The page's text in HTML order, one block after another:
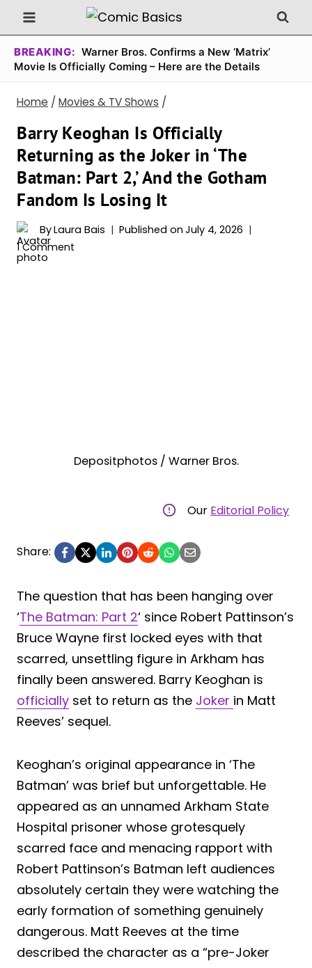
Skip
to
content
BREAKING: Warner Bros. Confirms a New ‘Matrix’
Movie Is Officially Coming – Here are the Details
Home / Movies & TV Shows /
Barry Keoghan Is Officially
Returning as the Joker in ‘The
Batman: Part 2,’ And the Gotham
Fandom Is Losing It
ByLaura Bais Published on July 4, 2026
1 Comment
Depositphotos / Warner Bros.
Our Editorial Policy
Share:
The question that has been hanging over
‘The Batman: Part 2‘ since Robert Pattinson’s
Bruce Wayne first locked eyes with that
scarred, unsettling figure in Arkham has
finally been answered. Barry Keoghan is
officially set to return as the Joker in Matt
Reeves’ sequel.
Keoghan’s original appearance in ‘The
Batman’ was brief but unforgettable. He
appeared as an unnamed Arkham State
Hospital prisoner whose grotesquely
scarred face and menacing rapport with
Robert Pattinson’s Batman left audiences
absolutely certain they were watching the
early formation of something genuinely
dangerous. Matt Reeves at the time
described the character as a “pre-Joker